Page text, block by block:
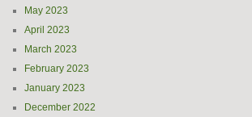
May 2023
April 2023
March 2023
February 2023
January 2023
December 2022